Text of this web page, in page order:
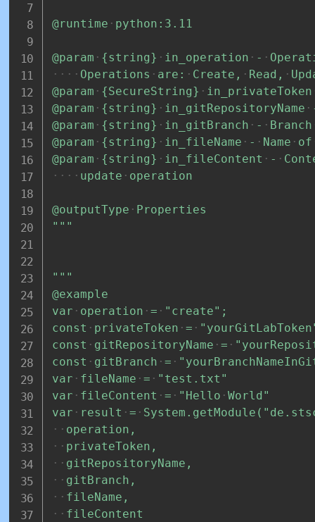
@runtime python:3.11
@param {string} in_operation -
Operations
are: Create, Read,
@param
{SecureString}
in_privateToken
@param
{string} in_gitRepositoryName
@param
{string} in_gitBranch -
Branch
@param
{string} in_fileName - Name
of
@param
{string} in_fileContent -
update
operation
@outputType
Properties
"""
"""
@example
var
operation =
"create";
const
privateToken =
const
gitRepositoryName =
const
gitBranch =
var
fileName =
"test.txt"
var
fileContent = "Hello World"
var
result =
operation,
privateToken,
gitRepositoryName,
gitBranch,
fileName,
fileContent